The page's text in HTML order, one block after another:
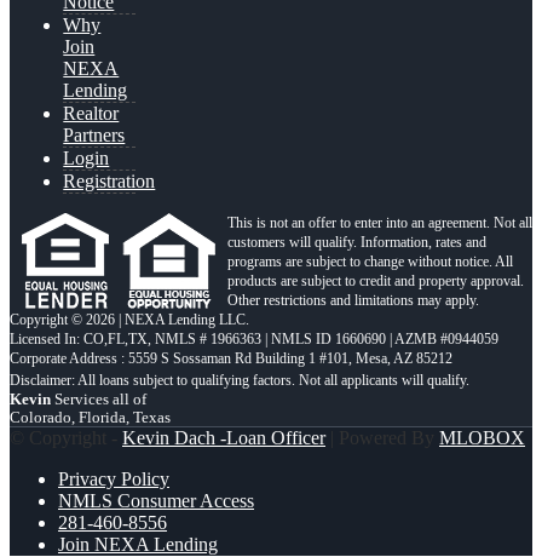
Why
Join
NEXA
Lending
Realtor
Partners
Login
Registration
This is not an offer to enter into an agreement. Not all
customers will qualify. Information, rates and
programs are subject to change without notice. All
products are subject to credit and property approval.
Other restrictions and limitations may apply.
Copyright © 2026 | NEXA Lending LLC.
Licensed In: CO,FL,TX, NMLS # 1966363 | NMLS ID 1660690 | AZMB #0944059
Corporate Address : 5559 S Sossaman Rd Building 1 #101, Mesa, AZ 85212
Kevin Services all of
Colorado, Florida, Texas
© Copyright - Kevin Dach -Loan Officer| Powered By MLOBOX
Privacy Policy
NMLS Consumer Access
281-460-8556
Join NEXA Lending